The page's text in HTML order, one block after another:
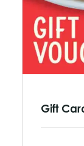
Gift